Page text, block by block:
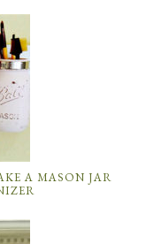
A MASON JAR